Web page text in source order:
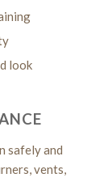
look
safely and
vents,